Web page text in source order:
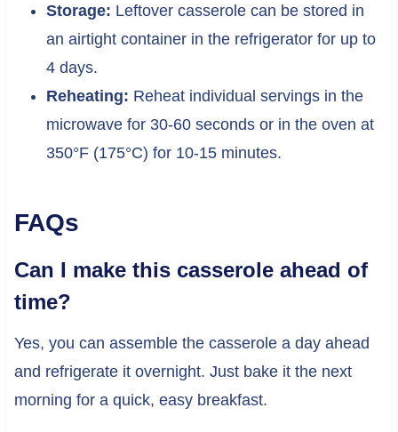
Storage: Leftover casserole can be stored in
an airtight container in the refrigerator for up to
4 days.
Reheating: Reheat individual servings in the
microwave for 30-60 seconds or in the oven at
350°F (175°C) for 10-15 minutes.
FAQs
Can I make this casserole ahead of
time?
Yes, you can assemble the casserole a day ahead
and refrigerate it overnight. Just bake it the next
morning for a quick, easy breakfast.